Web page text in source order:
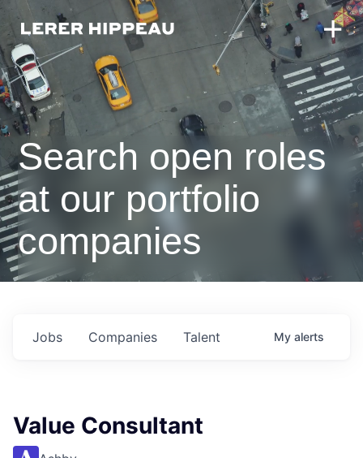
Search open roles
at our portfolio
companies
Jobs Companies Talent My alerts
Value Consultant